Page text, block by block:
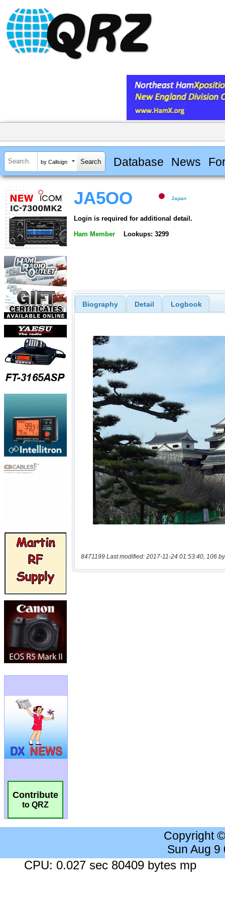
by Callsign Database News
Contribute
to QRZ
JA5OO Japan
Login is required for additional detail.
Ham Member Lookups: 3299
Biography Detail Logbook
8471199 Last modified: 2017-11-24 01:53:40, 106
Copyright
Sun Aug 9
CPU: 0.027 sec 80409 bytes mp